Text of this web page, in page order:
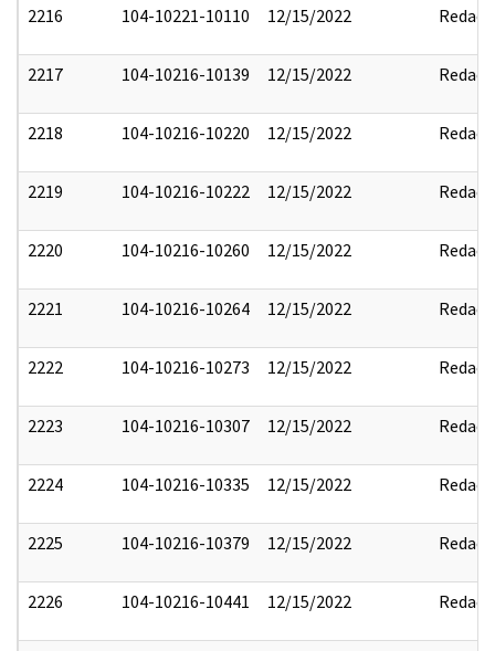
2216 104-10221-10110 12/15/2022 Redact
2217 104-10216-10139 12/15/2022 Redact
2218 104-10216-10220 12/15/2022 Redact
2219 104-10216-10222 12/15/2022 Redact
2220 104-10216-10260 12/15/2022 Redact
2221 104-10216-10264 12/15/2022 Redact
2222 104-10216-10273 12/15/2022 Redact
2223 104-10216-10307 12/15/2022 Redact
2224 104-10216-10335 12/15/2022 Redact
2225 104-10216-10379 12/15/2022 Redact
2226 104-10216-10441 12/15/2022 Redact